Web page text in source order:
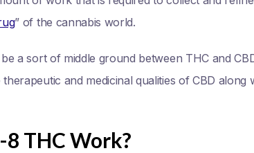
” of the cannabis world.
a sort of middle ground between THC and
and medicinal qualities of CBD along
THC Work?